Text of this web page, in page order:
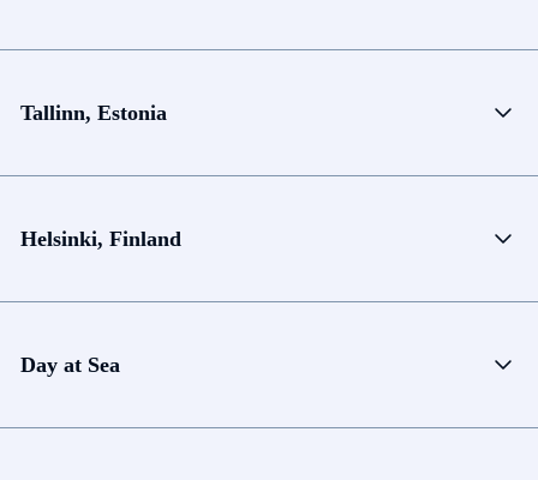
Tallinn, Estonia
Helsinki, Finland
Day at Sea